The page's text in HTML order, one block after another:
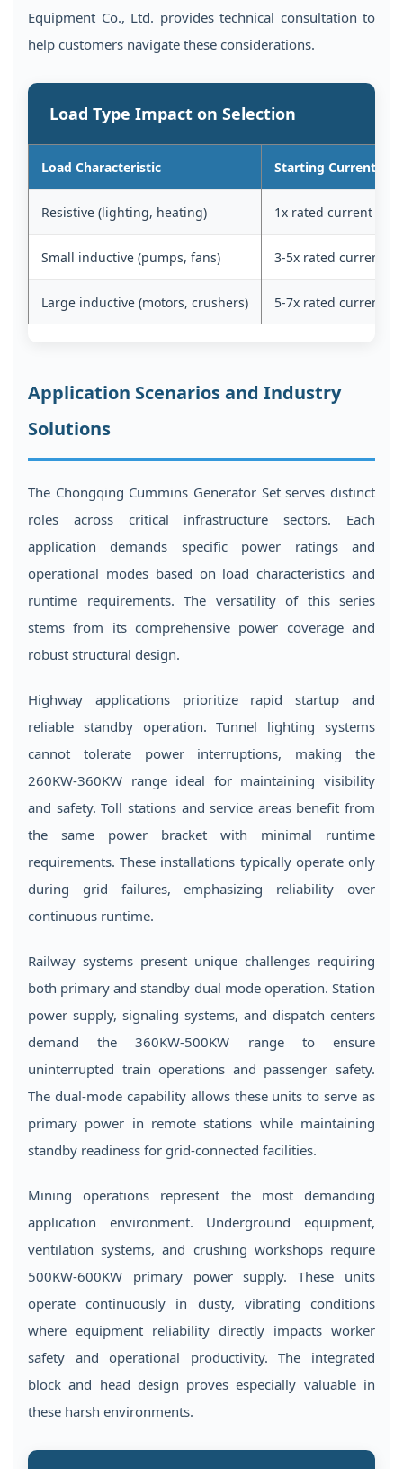
Equipment Co., Ltd. provides technical consultation to
help customers navigate these considerations.
Load Type Impact on Selection
Load Characteristic Starting Current
Resistive (lighting, heating) 1x rated current
Small inductive (pumps, fans) 3-5x rated current
Large inductive (motors, crushers) 5-7x rated current
Application Scenarios and Industry
Solutions
The Chongqing Cummins Generator Set serves distinct
roles across critical infrastructure sectors. Each
application demands specific power ratings and
operational modes based on load characteristics and
runtime requirements. The versatility of this series
stems from its comprehensive power coverage and
robust structural design.
Highway applications prioritize rapid startup and
reliable standby operation. Tunnel lighting systems
cannot tolerate power interruptions, making the
260KW-360KW range ideal for maintaining visibility
and safety. Toll stations and service areas benefit from
the same power bracket with minimal runtime
requirements. These installations typically operate only
during grid failures, emphasizing reliability over
continuous runtime.
Railway systems present unique challenges requiring
both primary and standby dual mode operation. Station
power supply, signaling systems, and dispatch centers
demand the 360KW-500KW range to ensure
uninterrupted train operations and passenger safety.
The dual-mode capability allows these units to serve as
primary power in remote stations while maintaining
standby readiness for grid-connected facilities.
Mining operations represent the most demanding
application environment. Underground equipment,
ventilation systems, and crushing workshops require
500KW-600KW primary power supply. These units
operate continuously in dusty, vibrating conditions
where equipment reliability directly impacts worker
safety and operational productivity. The integrated
block and head design proves especially valuable in
these harsh environments.